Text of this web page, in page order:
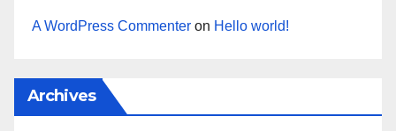
A WordPress Commenter on Hello world!
Archives